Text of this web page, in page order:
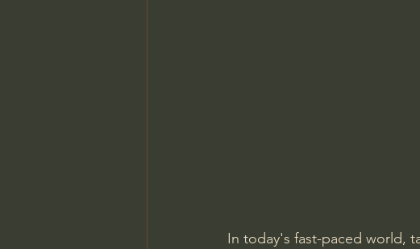
In today's fast-paced world,